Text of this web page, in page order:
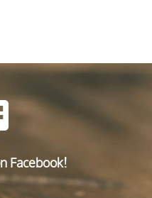
Facebook!